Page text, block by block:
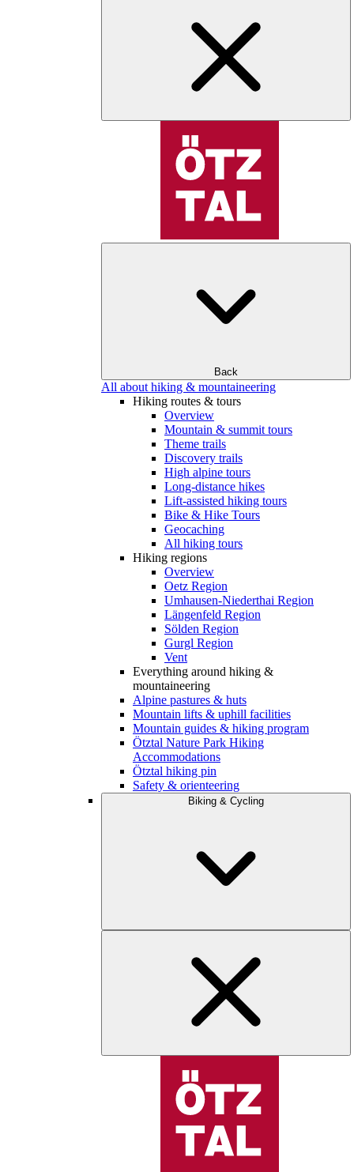
Back
All about hiking & mountaineering
Hiking routes & tours
Overview
Mountain & summit tours
Theme trails
Discovery trails
High alpine tours
Long-distance hikes
Lift-assisted hiking tours
Bike & Hike Tours
Geocaching
All hiking tours
Hiking regions
Overview
Oetz Region
Umhausen-Niederthai Region
Längenfeld Region
Sölden Region
Gurgl Region
Vent
Everything around hiking &
mountaineering
Alpine pastures & huts
Mountain lifts & uphill facilities
Mountain guides & hiking program
Ötztal Nature Park Hiking
Accommodations
Ötztal hiking pin
Safety & orienteering
Biking & Cycling